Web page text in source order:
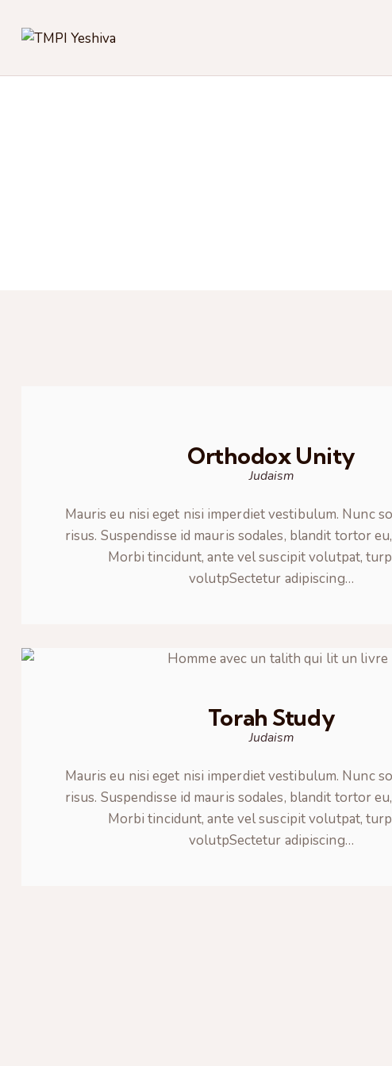
Orthodox Unity
Judaism
Mauris eu nisi eget nisi imperdiet vestibulum. Nunc
risus. Suspendisse id mauris sodales, blandit tortor
Morbi tincidunt, ante vel suscipit volutpat,
volutpSectetur adipiscing…
Torah Study
Judaism
Mauris eu nisi eget nisi imperdiet vestibulum. Nunc
risus. Suspendisse id mauris sodales, blandit tortor
Morbi tincidunt, ante vel suscipit volutpat,
volutpSectetur adipiscing…